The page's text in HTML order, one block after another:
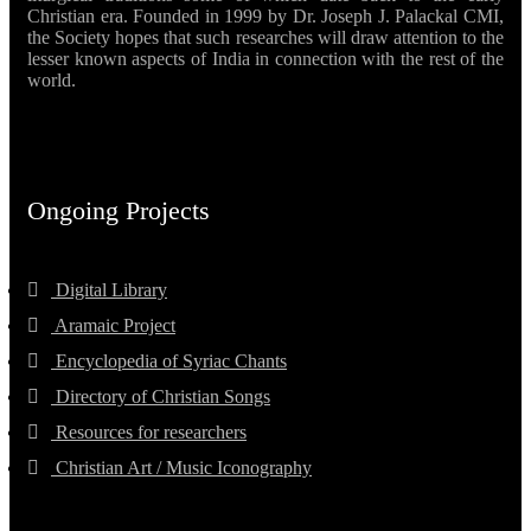
Christian era. Founded in 1999 by Dr. Joseph J. Palackal CMI,
the Society hopes that such researches will draw attention to the
lesser known aspects of India in connection with the rest of the
world.
Ongoing Projects
Digital Library
Aramaic Project
Encyclopedia of Syriac Chants
Directory of Christian Songs
Resources for researchers
Christian Art / Music Iconography